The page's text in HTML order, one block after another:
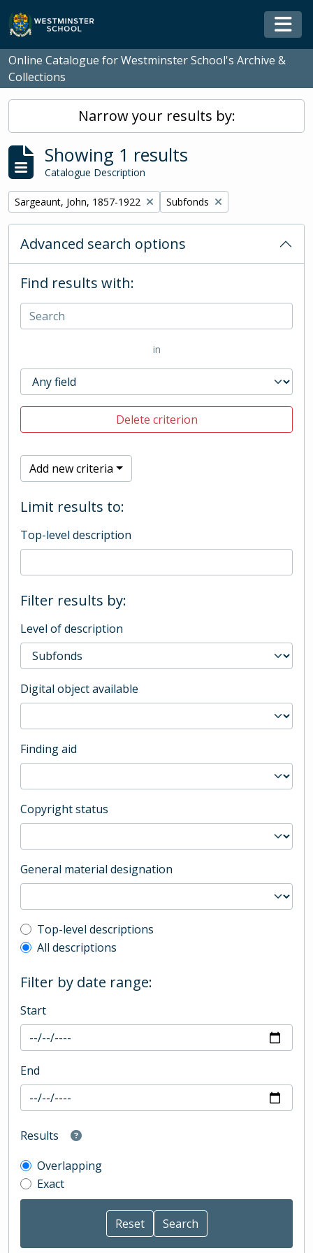
Skip to main content
Online Catalogue for Westminster School's Archive &
Collections
Narrow your results by:
Showing 1 results
Catalogue Description
Remove filter:
Sargeaunt, John, 1857-1922 Remove filter:
Subfonds
Advanced search options
Find results with:
in
Delete criterion
Add new criteria
Limit results to:
Top-level description
Filter results by:
Level of description
Digital object available
Finding aid
Copyright status
General material designation
Top-level description filter
Top-level descriptions
All descriptions
Filter by date range:
Start
End
Results
Overlapping
Exact